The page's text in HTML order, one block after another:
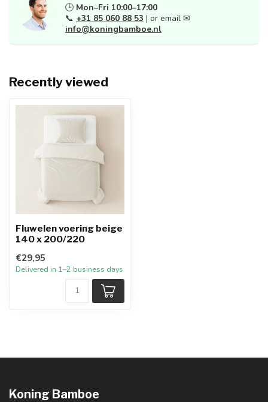
🕒 Mon–Fri 10:00–17:00
📞 +31 85 060 88 53 | or email ✉
info@koningbamboe.nl
Recently viewed
Fluwelen voering beige
140 x 200/220
€29,95
Delivered in 1–2 business days
Koning Bamboe